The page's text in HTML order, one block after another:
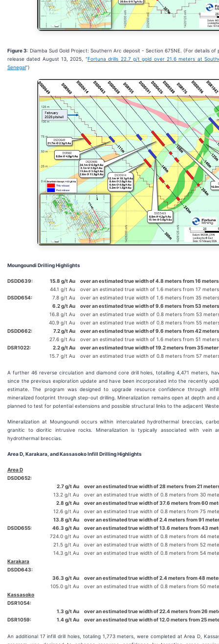
Figure 3: Diamba Sud Gold Project: Southern Arc deposit - Section 675NE. (For details
release dated August 13, 2025, “Fortuna drills 22.7 g/t gold over 21.6 meters at
Senegal”)
Moungoundi Drilling Highlights
DSDD639:
15.8 g/t Au
44.1 g/t Au
over an estimated true width of 4.8 meters from 16
over an estimated true width of 1.6 meters from 17 meters
DSDD654:
7.8 g/t Au
6.2 g/t Au
16.8 g/t Au
40.9 g/t Au
over an estimated true width of 1.6 meters from 35 meters
over an estimated true width of 9.6 meters from 53
over an estimated true width of 0.8 meters from 53
over an estimated true width of 0.8 meters from 55
DSDD662:
7.2 g/t Au
27.6 g/t Au
over an estimated true width of 9.6 meters from 42
over an estimated true width of 1.6 meters from 51 meters
DSR1022:
2.2 g/t Au
15.7 g/t Au
over an estimated true width of 19.2 meters from 35
over an estimated true width of 0.8 meters from 57
A further 46 reverse circulation and diamond core drill holes, totalling 4,471 meters,
since the previous exploration update and have been incorporated into the recently
estimate. The program was designed to upgrade resource confidence through
mineralized footprint through step-out drilling. Mineralization remains open at depth and
planned to test for potential extensions and possible structural links to the adjacent
Mineralization at Moungoundi occurs within intercalated hydrothermal breccias,
granitic to dioritic intrusive rocks. Mineralization is typically associated with vein
hydrothermal breccias.
Area D, Karakara, and Kassasoko Infill Drilling Highlights
Area D
DSDD652:
2.7 g/t Au
13.2 g/t Au
2.8 g/t Au
12.6 g/t Au
13.8 g/t Au
over an estimated true width of 28 meters from 21
over an estimated true width of 0.8 meters from 30
over an estimated true width of 37.6 meters from 60
over an estimated true width of 0.8 meters from 75
over an estimated true width of 2.4 meters from 91
DSDD655:
46.3 g/t Au
724.0 g/t Au
21.5 g/t Au
14.3 g/t Au
over an estimated true width of 13.6 meters from 43
over an estimated true width of 0.8 meters from 44
over an estimated true width of 0.8 meters from 52
over an estimated true width of 0.8 meters from 54
Karakara
DSDD643:
36.3 g/t Au
105.0 g/t Au
over an estimated true width of 2.4 meters from 48
over an estimated true width of 0.8 meters from 50
Kassasoko
DSR1054:
1.3 g/t Au
over an estimated true width of 22.4 meters from 26
DSR1059:
1.4 g/t Au over an estimated true width of 12.0 meters from 25
An additional 17 infill drill holes, totaling 1,773 meters, were completed at Area D,